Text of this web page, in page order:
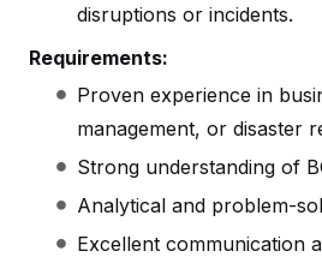
disruptions or incidents.
Requirements:
Proven experience in
management, or disaster
Strong understanding of
Analytical and problem-
Excellent communication